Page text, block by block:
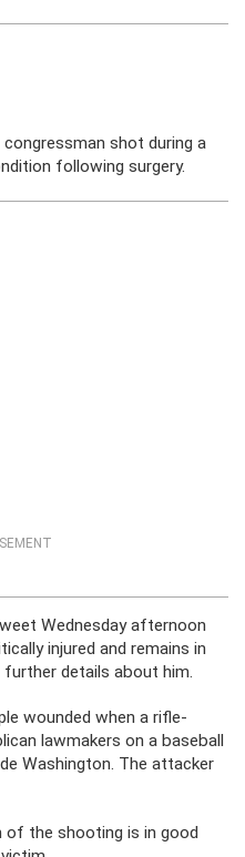
shot during a
following surgery.
Wednesday afternoon
injured and remains in
further details about him.
wounded when a rifle-
lawmakers on a baseball
Washington. The attacker
of the shooting is in good